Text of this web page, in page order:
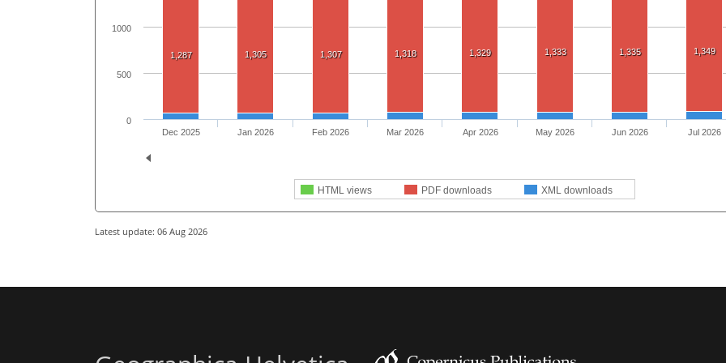
1,287 1,305 1,307 1,318 1,329 1,333 1,335 1,349
HTML views PDF downloads XML downloads
Dec 2025 Jan 2026 Feb 2026 Mar 2026 Apr 2026 May 2026 Jun 2026 Jul 2026
0
500
1000
Latest update: 06 Aug 2026